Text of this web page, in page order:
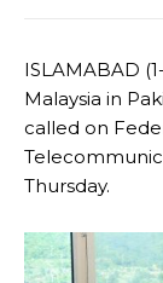
ISLAMABAD
Malaysia in
called on
Thursday.